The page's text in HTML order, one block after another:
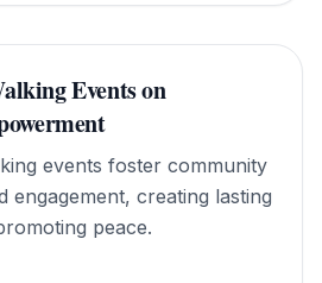
Events on
events foster community
engagement, creating lasting
peace.